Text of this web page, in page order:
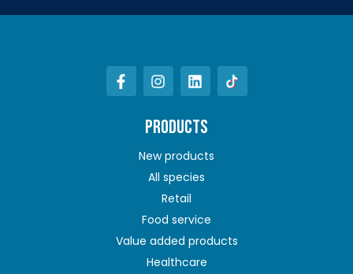
PRODUCTS
New products
All species
Retail
Food service
Value added products
Healthcare